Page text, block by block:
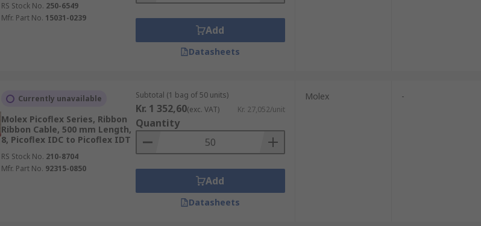
RS Stock No. 250-6549
Mfr. Part No. 15031-0239
Add
Datasheets
Currently unavailable
Molex Picoflex Series, Ribbon
Ribbon Cable, 500 mm Length,
8, Picoflex IDC to Picoflex IDT
RS Stock No. 210-8704
Mfr. Part No. 92315-0850
Subtotal (1 bag of 50 units)
Kr. 1 352,60(exc. VAT) Kr. 27,052/unit
Quantity
Add
Datasheets
Molex -